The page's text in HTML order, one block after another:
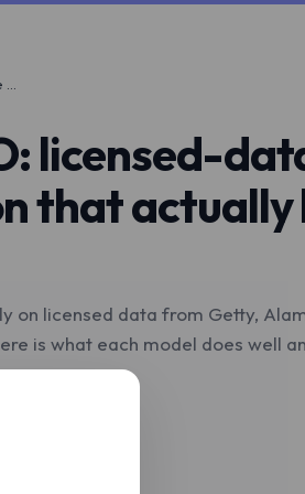
licensed-
that actually
on licensed data from Getty,
is what each model does well